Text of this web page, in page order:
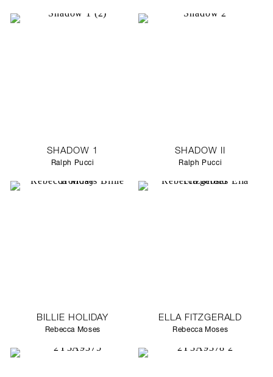
SHADOW 1
Ralph Pucci
SHADOW II
Ralph Pucci
BILLIE HOLIDAY
Rebecca Moses
ELLA FITZGERALD
Rebecca Moses